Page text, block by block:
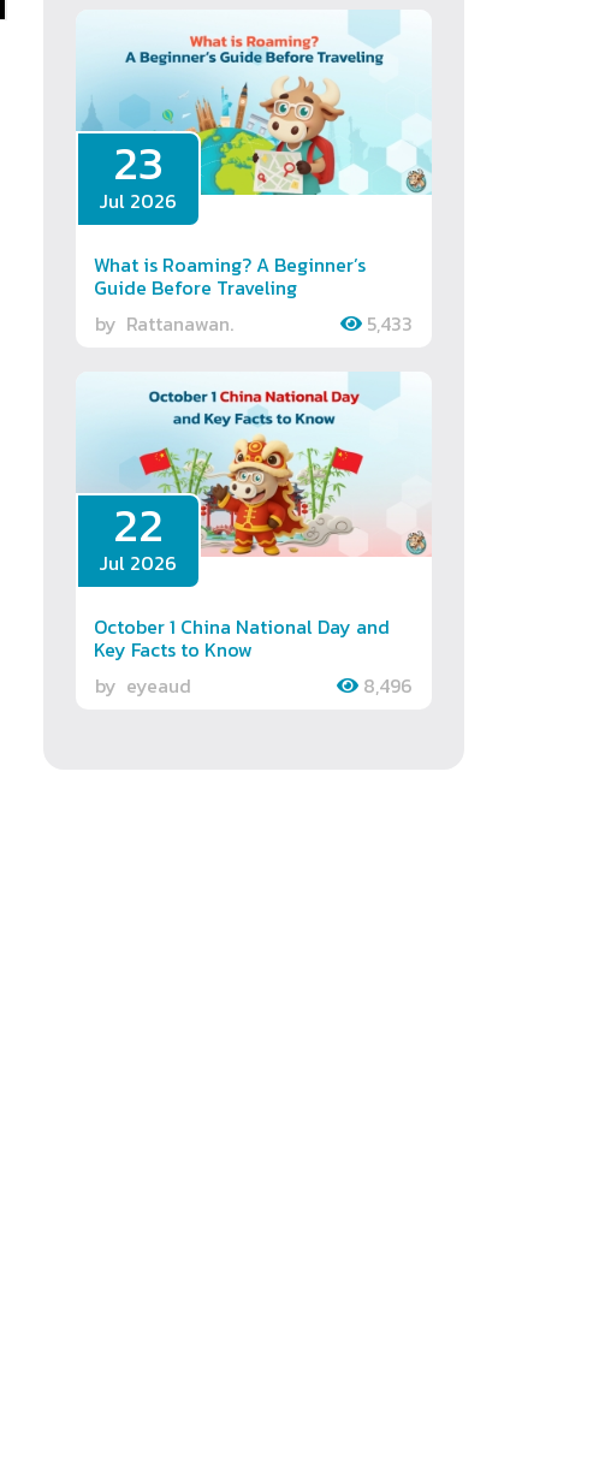
23
Jul 2026
What is Roaming? A Beginner’s
Guide Before Traveling
by Rattanawan. 5,433
22
Jul 2026
October 1 China National Day and
Key Facts to Know
by eyeaud 8,496